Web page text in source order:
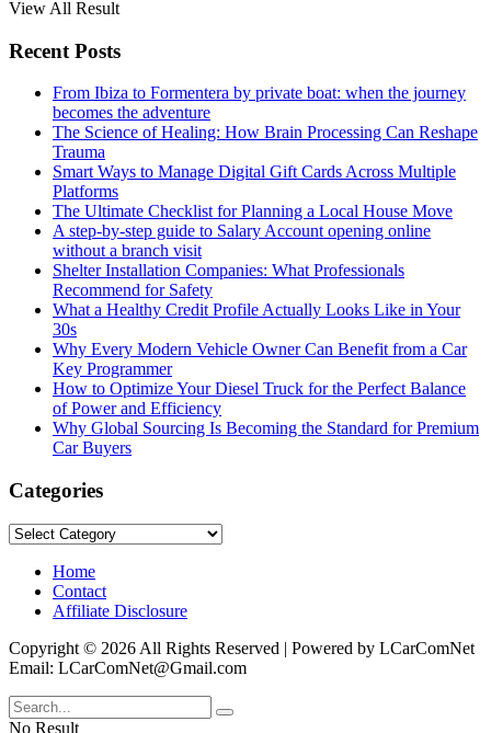
View All Result
Recent Posts
From Ibiza to Formentera by private boat: when the journey
becomes the adventure
The Science of Healing: How Brain Processing Can Reshape
Trauma
Smart Ways to Manage Digital Gift Cards Across Multiple
Platforms
The Ultimate Checklist for Planning a Local House Move
A step-by-step guide to Salary Account opening online
without a branch visit
Shelter Installation Companies: What Professionals
Recommend for Safety
What a Healthy Credit Profile Actually Looks Like in Your
30s
Why Every Modern Vehicle Owner Can Benefit from a Car
Key Programmer
How to Optimize Your Diesel Truck for the Perfect Balance
of Power and Efficiency
Why Global Sourcing Is Becoming the Standard for Premium
Car Buyers
Categories
Categories
Home
Contact
Affiliate Disclosure
Copyright © 2026 All Rights Reserved | Powered by LCarComNet
Email: LCarComNet@Gmail.com
No Result